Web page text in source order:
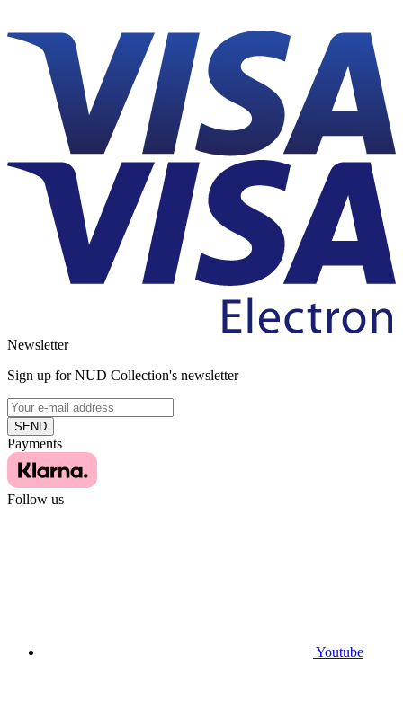
Newsletter
Sign up for NUD Collection's newsletter
SEND
Payments
Follow us
Youtube